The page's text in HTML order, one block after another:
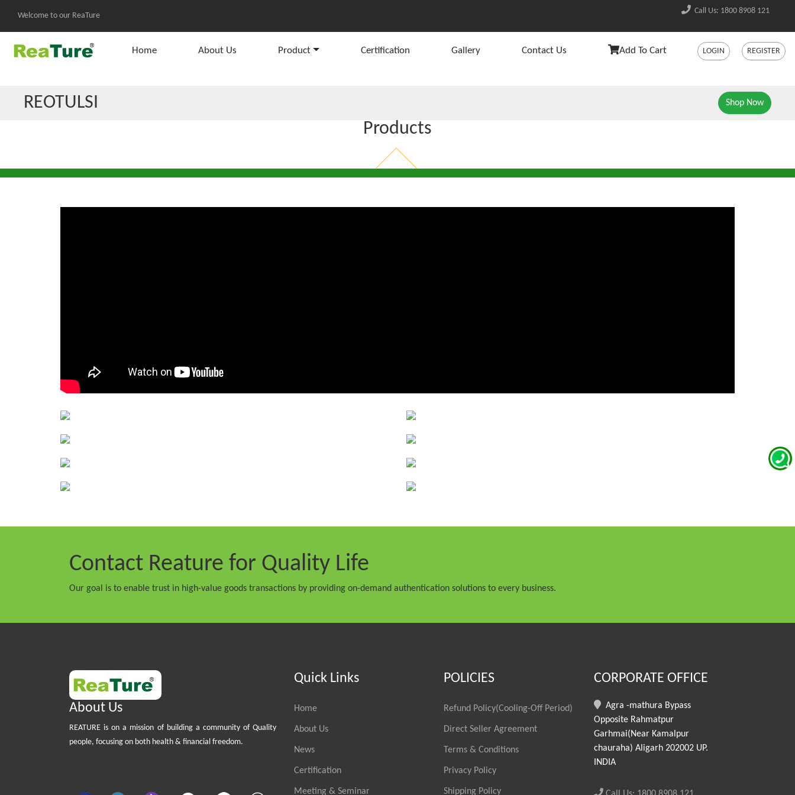
Welcome to our ReaTure
Call Us: 1800 8908 121
Home About Us Product Certification Gallery Contact Us Add To Cart LOGIN REGISTER
REOTULSI Shop Now
Products
Contact Reature for Quality Life
Our goal is to enable trust in high-value goods transactions by providing on-demand authentication solutions to every business.
About Us
REATURE is on a mission of building a community of Quality
people, focusing on both health & financial freedom.
Quick Links
Home
About Us
News
Certification
Meeting & Seminar
POLICIES
Refund Policy(Cooling-Off Period)
Direct Seller Agreement
Terms & Conditions
Privacy Policy
Shipping Policy
CORPORATE OFFICE
Agra -mathura Bypass
Opposite Rahmatpur
Garhmai(Near Kamalpur
chauraha) Aligarh 202002 UP.
INDIA